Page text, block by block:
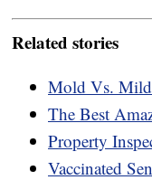
Related stories
Mold Vs.
The Best
Property
Vaccinated